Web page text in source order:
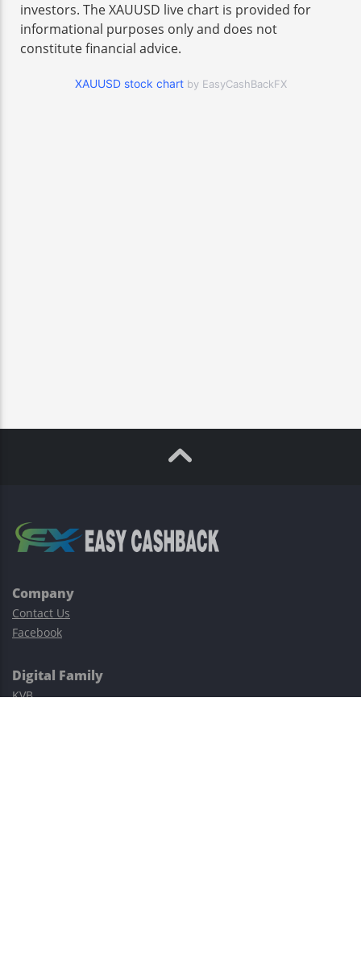
investors. The XAUUSD live chart is provided for
informational purposes only and does not
constitute financial advice.
XAUUSD stock chart by EasyCashBackFX
Company
Contact Us
Facebook
Digital Family
KVB